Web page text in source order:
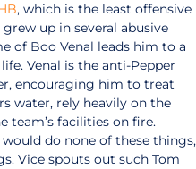
, which is the least offensive
up in several abusive
of Boo Venal leads him to a
Venal is the anti-Pepper
encouraging him to treat
water, rely heavily on the
team’s facilities on fire.
would do none of these things,
Vice spouts out such Tom